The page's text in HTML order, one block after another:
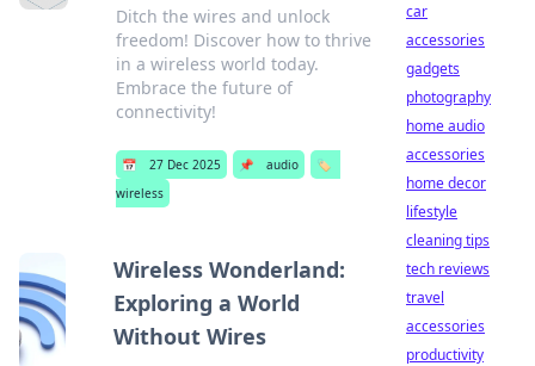
Ditch the wires and unlock
freedom! Discover how to thrive
in a wireless world today.
Embrace the future of
connectivity!
📅 27 Dec 2025 📌 audio
🏷️
wireless
Wireless Wonderland:
Exploring a World
Without Wires
car
accessories
gadgets
photography
home audio
accessories
home decor
lifestyle
cleaning tips
tech reviews
travel
accessories
productivity